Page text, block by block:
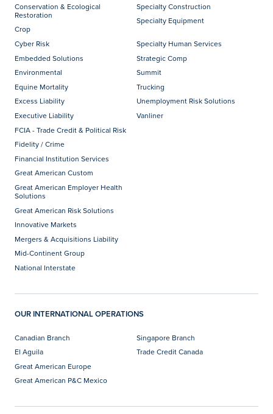
Conservation & Ecological
Restoration
Crop
Cyber Risk
Embedded Solutions
Environmental
Equine Mortality
Excess Liability
Executive Liability
FCIA - Trade Credit & Political Risk
Fidelity / Crime
Financial Institution Services
Great American Custom
Great American Employer Health
Solutions
Great American Risk Solutions
Innovative Markets
Mergers & Acquisitions Liability
Mid-Continent Group
National Interstate
Specialty Construction
Specialty Equipment
Specialty Human Services
Strategic Comp
Summit
Trucking
Unemployment Risk Solutions
Vanliner
OUR INTERNATIONAL OPERATIONS
Canadian Branch
El Aguila
Great American Europe
Great American P&C Mexico
Singapore Branch
Trade Credit Canada